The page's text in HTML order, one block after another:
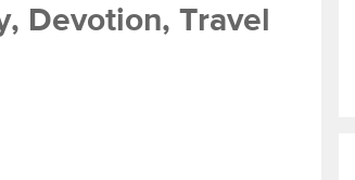
Devotion, Travel